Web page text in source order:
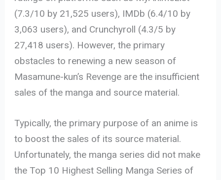
(7.3/10 by 21,525 users), IMDb (6.4/10 by
3,063 users), and Crunchyroll (4.3/5 by
27,418 users). However, the primary
obstacles to renewing a new season of
Masamune-kun’s Revenge are the insufficient
sales of the manga and source material.
Typically, the primary purpose of an anime is
to boost the sales of its source material.
Unfortunately, the manga series did not make
the Top 10 Highest Selling Manga Series of